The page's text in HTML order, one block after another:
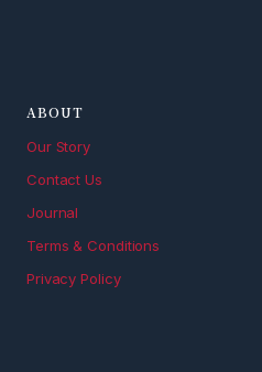
ABOUT
Our Story
Contact Us
Journal
Terms & Conditions
Privacy Policy